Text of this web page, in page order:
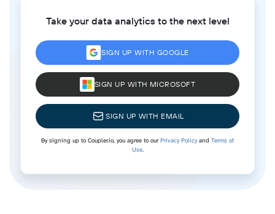
Take your data analytics to the next level
SIGN UP WITH GOOGLE
SIGN UP WITH MICROSOFT
SIGN UP WITH EMAIL
By signing up to Coupler.io, you agree to ourPrivacy Policyand Terms of
Use.